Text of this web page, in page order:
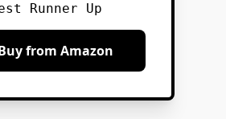
Runner Up
from Amazon